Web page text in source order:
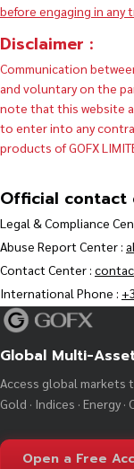
before engaging in any
Disclaimer :
Communication
and voluntary on the
note that this website
to enter into any
products of GOFX
Official contact
Legal & Compliance
Abuse Report Center :
Contact Center :
International Phone :
Global Multi-
Access global markets
Gold · Indices · Energy ·
Open a Free